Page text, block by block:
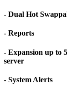
- Dual Hot
- Reports
- Expansion up to
server
- System Alerts